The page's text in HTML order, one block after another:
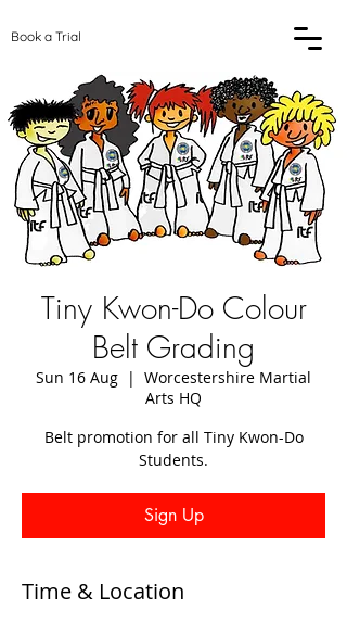
Book a Trial
Tiny Kwon-Do Colour
Belt Grading
Sun 16 Aug
  |
Worcestershire Martial
Arts HQ
Belt promotion for all Tiny Kwon-Do
Students.
Sign Up
Time & Location